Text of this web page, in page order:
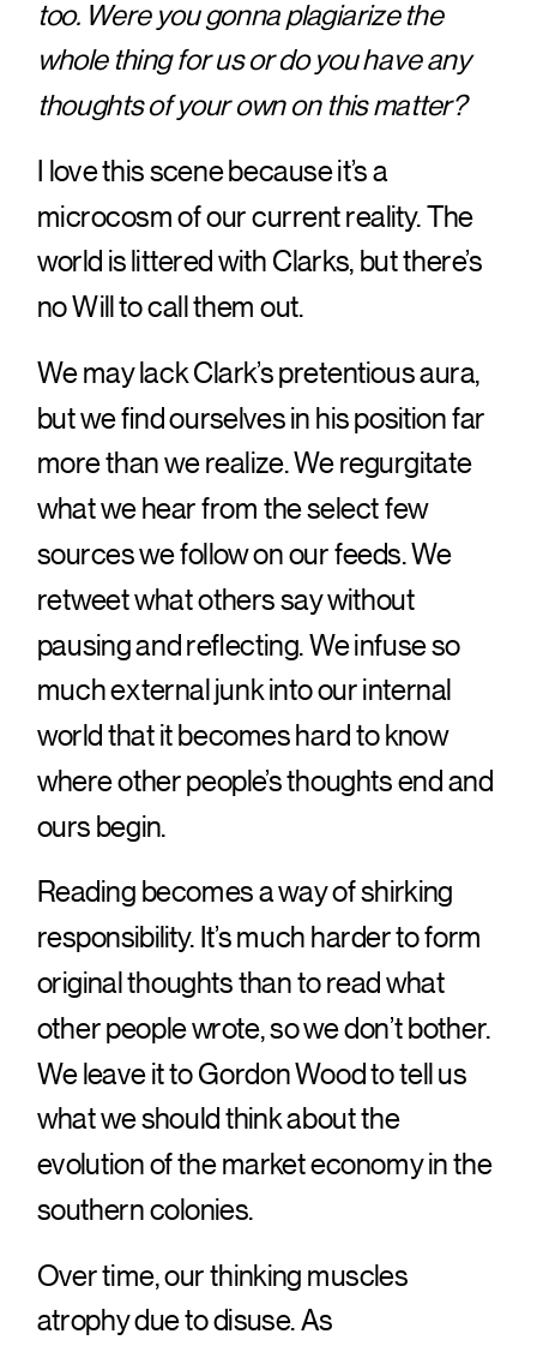
too. Were you gonna plagiarize the
whole thing for us or do you have any
thoughts of your own on this matter?
I love this scene because it’s a
microcosm of our current reality. The
world is littered with Clarks, but there’s
no Will to call them out.
We may lack Clark’s pretentious aura,
but we find ourselves in his position far
more than we realize. We regurgitate
what we hear from the select few
sources we follow on our feeds. We
retweet what others say without
pausing and reflecting. We infuse so
much external junk into our internal
world that it becomes hard to know
where other people’s thoughts end and
ours begin.
Reading becomes a way of shirking
responsibility. It’s much harder to form
original thoughts than to read what
other people wrote, so we don’t bother.
We leave it to Gordon Wood to tell us
what we should think about the
evolution of the market economy in the
southern colonies.
Over time, our thinking muscles
atrophy due to disuse. As